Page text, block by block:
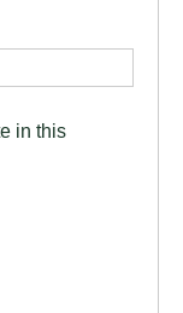
in this